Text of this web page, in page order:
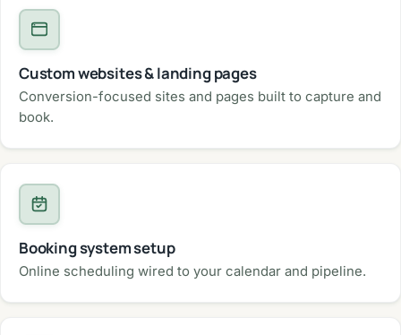
Custom websites & landing pages
Conversion-focused sites and pages built to capture and
book.
Booking system setup
Online scheduling wired to your calendar and pipeline.